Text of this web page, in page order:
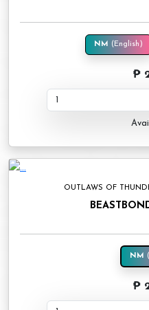
NM (English)
₱
OUTLAWS OF
NM
₱